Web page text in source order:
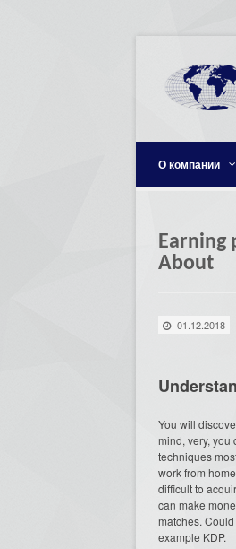
О компании
Earning
About
01.12.2018
You will
mind, very, you
techniques
work from
difficult to
can make
matches.
example KDP.